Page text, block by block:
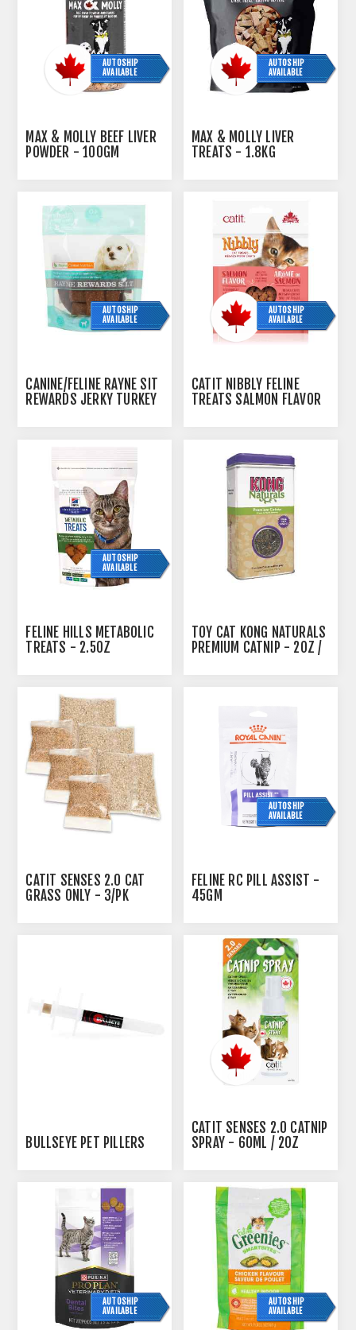
AUTOSHIP
AVAILABLE
MAX & MOLLY BEEF LIVER
POWDER - 100GM
AUTOSHIP
AVAILABLE
MAX & MOLLY LIVER
TREATS - 1.8KG
AUTOSHIP
AVAILABLE
CANINE/FELINE RAYNE SIT
REWARDS JERKY TURKEY
AUTOSHIP
AVAILABLE
CATIT NIBBLY FELINE
TREATS SALMON FLAVOR
AUTOSHIP
AVAILABLE
FELINE HILLS METABOLIC
TREATS - 2.5OZ
TOY CAT KONG NATURALS
PREMIUM CATNIP - 2OZ /
CATIT SENSES 2.0 CAT
GRASS ONLY - 3/PK
AUTOSHIP
AVAILABLE
FELINE RC PILL ASSIST -
45GM
BULLSEYE PET PILLERS
CATIT SENSES 2.0 CATNIP
SPRAY - 60ML / 2OZ
AUTOSHIP
AVAILABLE
AUTOSHIP
AVAILABLE